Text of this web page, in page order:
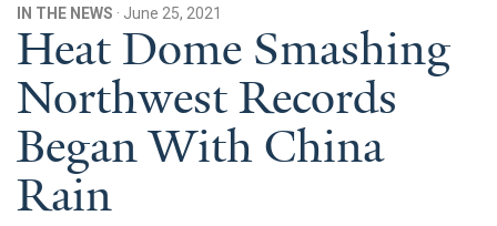
Yale Climate Connections
Our Team
Employment
Student Employment
IN THE NEWS · June 25, 2021
Heat Dome Smashing
Northwest Records
Began With China
Rain